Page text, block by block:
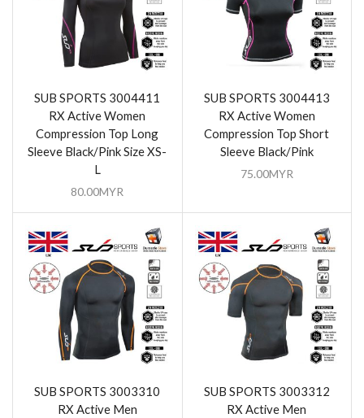
SUB SPORTS 3004411
RX Active Women
Compression Top Long
Sleeve Black/Pink Size XS-
L
80.00MYR
SUB SPORTS 3004413
RX Active Women
Compression Top Short
Sleeve Black/Pink
75.00MYR
SUB SPORTS 3003310
RX Active Men
SUB SPORTS 3003312
RX Active Men